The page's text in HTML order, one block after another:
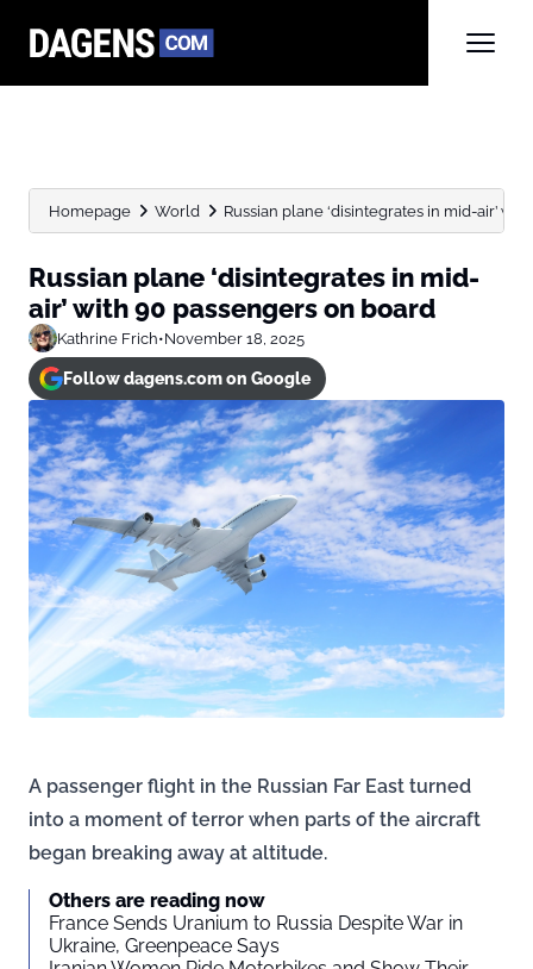
Homepage World Russian plane ‘disintegrates in mid-air’
Russian plane ‘disintegrates in mid-
air’ with 90 passengers on board
Kathrine Frich•November 18, 2025
Follow dagens.com on Google
A passenger flight in the Russian Far East turned
into a moment of terror when parts of the aircraft
began breaking away at altitude.
Others are reading now
France Sends Uranium to Russia Despite War in
Ukraine, Greenpeace Says